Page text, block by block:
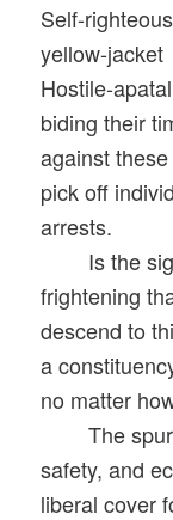
Self-
yellow-jacket
Hostile-
biding their
against
pick off
arrests.
Is the
frightening
descend to
a
no matter
The
safety, and
liberal cover